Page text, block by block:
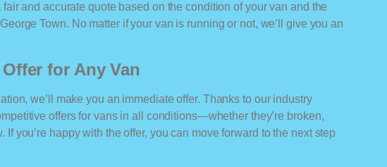
fair and accurate quote based on the condition of your van and the
Town. No matter if your van is running or not, we’ll give you an
for Any Van
we’ll make you an immediate offer. Thanks to our industry
offers for vans in all conditions—whether they’re broken,
If you’re happy with the offer, you can move forward to the next step